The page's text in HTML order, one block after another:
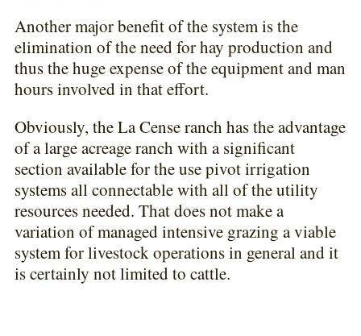
Another major benefit of the system is the
elimination of the need for hay production and
thus the huge expense of the equipment and man
hours involved in that effort.
Obviously, the La Cense ranch has the advantage
of a large acreage ranch with a significant
section available for the use pivot irrigation
systems all connectable with all of the utility
resources needed. That does not make a
variation of managed intensive grazing a viable
system for livestock operations in general and it
is certainly not limited to cattle.